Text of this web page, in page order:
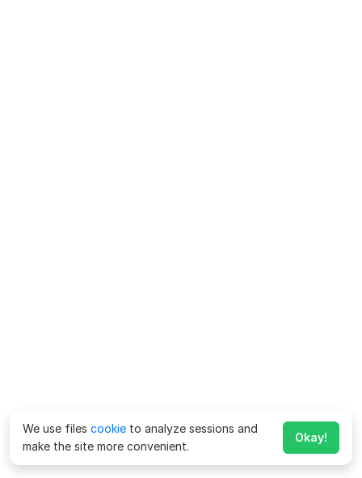
We use files cookie to analyze sessions and
make the site more convenient.
Okay!